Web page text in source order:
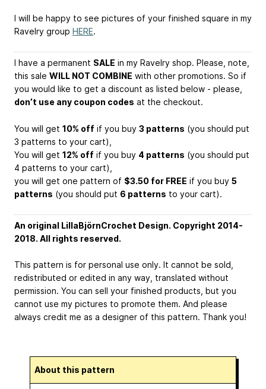
I will be happy to see pictures of your finished square in my
Ravelry group HERE.
I have a permanent SALE in my Ravelry shop. Please, note,
this sale WILL NOT COMBINE with other promotions. So if
you would like to get a discount as listed below - please,
don’t use any coupon codes at the checkout.
You will get 10% off if you buy 3 patterns (you should put
3 patterns to your cart),
You will get 12% off if you buy 4 patterns (you should put
4 patterns to your cart),
you will get one pattern of $3.50 for FREE if you buy 5
patterns (you should put 6 patterns to your cart).
An original LillaBjörnCrochet Design. Copyright 2014-
2018. All rights reserved.
This pattern is for personal use only. It cannot be sold,
redistributed or edited in any way, translated without
permission. You can sell your finished products, but you
cannot use my pictures to promote them. And please
always credit me as a designer of this pattern. Thank you!
About this pattern